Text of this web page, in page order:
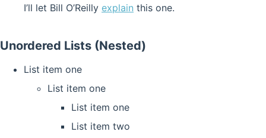
I’ll let Bill O’Reilly explain this one.
Unordered Lists (Nested)
List item one
List item one
List item one
List item two